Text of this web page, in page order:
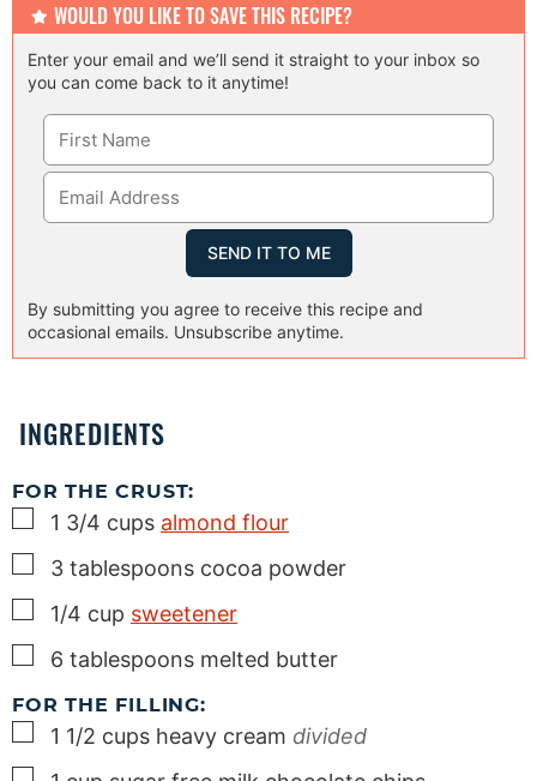
WOULD YOU LIKE TO SAVE THIS RECIPE?
Enter your email and we’ll send it straight to your inbox so
you can come back to it anytime!
By submitting you agree to receive this recipe and
occasional emails. Unsubscribe anytime.
INGREDIENTS
FOR THE CRUST:
▢
1 3/4 cups almond flour
▢
3 tablespoons cocoa powder
▢
1/4 cup sweetener
▢
6 tablespoons melted butter
FOR THE FILLING:
▢
1 1/2 cups heavy cream divided